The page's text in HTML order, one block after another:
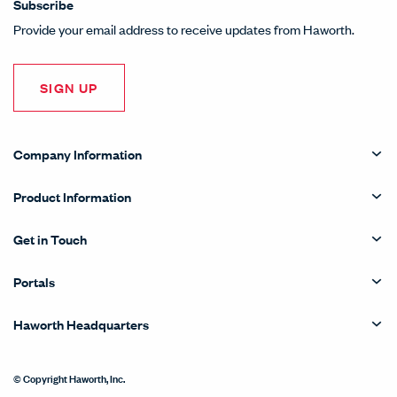
Provide your email address to receive updates from Haworth.
SIGN UP
Company Information
Product Information
Get in Touch
Portals
Haworth Headquarters
© Copyright Haworth, Inc.